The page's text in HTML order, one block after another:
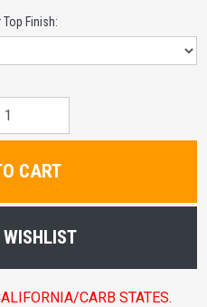
Top Finish:
CART
CARB STATES.